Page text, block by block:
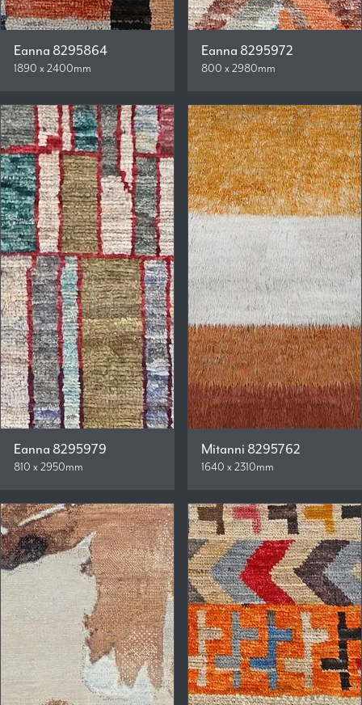
Eanna 8295864
1890 x 2400mm
Eanna 8295972
800 x 2980mm
Eanna 8295979
810 x 2950mm
Mitanni 8295762
1640 x 2310mm